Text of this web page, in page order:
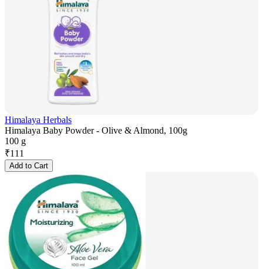
Himalaya Herbals
Himalaya Baby Powder - Olive & Almond, 100g
100 g
₹111
Add to Cart